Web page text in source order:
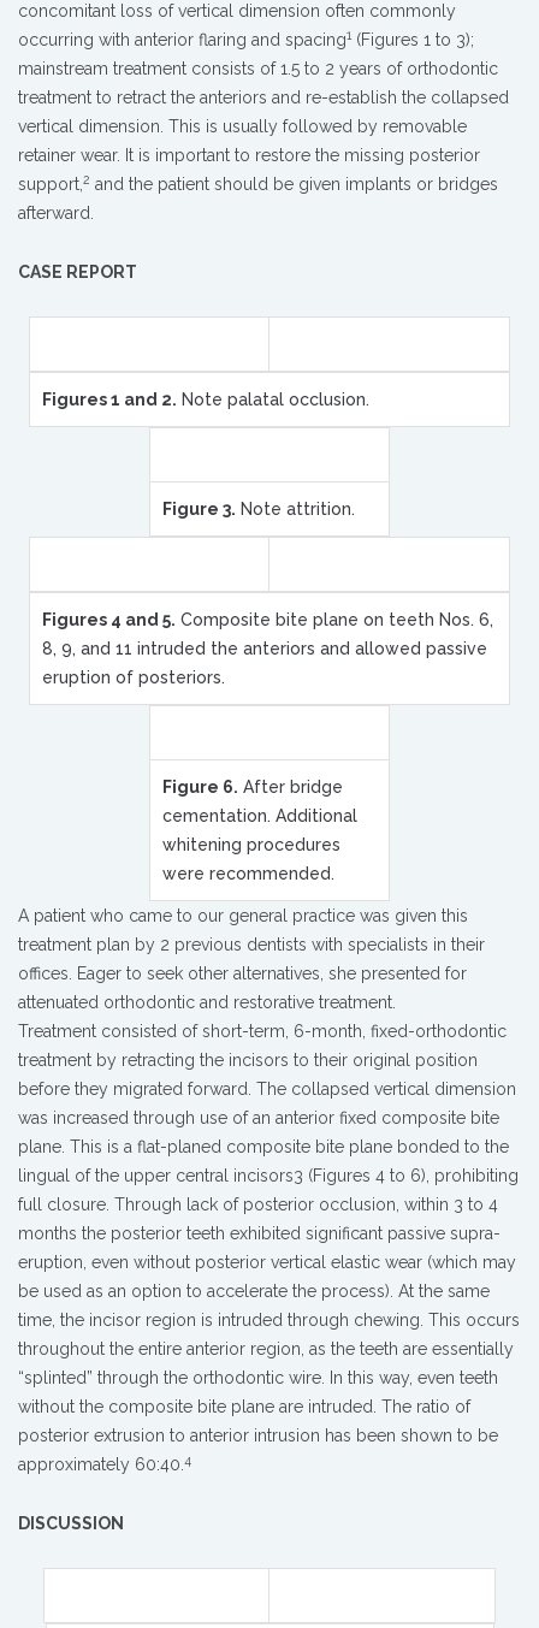
concomitant loss of vertical dimension often commonly
occurring with anterior flaring and spacing1(Figures 1 to 3);
mainstream treatment consists of 1.5 to 2 years of orthodontic
treatment to retract the anteriors and re-establish the collapsed
vertical dimension. This is usually followed by removable
retainer wear. It is important to restore the missing posterior
support,2 and the patient should be given implants or bridges
afterward.
CASE REPORT
Figures 1 and 2. Note palatal occlusion.
Figure 3. Note attrition.
Figures 4 and 5. Composite bite plane on teeth Nos. 6,
8, 9, and 11 intruded the anteriors and allowed passive
eruption of posteriors.
Figure 6. After bridge
cementation. Additional
whitening procedures
were recommended.
A patient who came to our general practice was given this
treatment plan by 2 previous dentists with specialists in their
offices. Eager to seek other alternatives, she presented for
attenuated orthodontic and restorative treatment.
Treatment consisted of short-term, 6-month, fixed-orthodontic
treatment by retracting the incisors to their original position
before they migrated forward. The collapsed vertical dimension
was increased through use of an anterior fixed composite bite
plane. This is a flat-planed composite bite plane bonded to the
lingual of the upper central incisors3 (Figures 4 to 6), prohibiting
full closure. Through lack of posterior occlusion, within 3 to 4
months the posterior teeth exhibited significant passive supra-
eruption, even without posterior vertical elastic wear (which may
be used as an option to accelerate the process). At the same
time, the incisor region is intruded through chewing. This occurs
throughout the entire anterior region, as the teeth are essentially
“splinted” through the orthodontic wire. In this way, even teeth
without the composite bite plane are intruded. The ratio of
posterior extrusion to anterior intrusion has been shown to be
approximately 60:40.4
DISCUSSION